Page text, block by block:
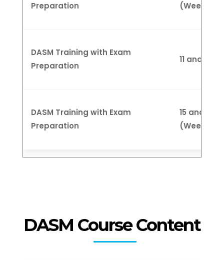
Preparation
DASM Training with Exam
Preparation
11 and 18
DASM Training with Exam
Preparation
15 and 22
DASM Course Content